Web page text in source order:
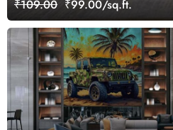
₹109.00 ₹99.00/sq.ft.